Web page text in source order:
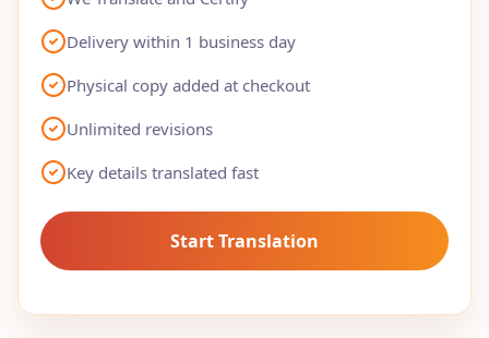
Delivery within 1 business day
Physical copy added at checkout
Unlimited revisions
Key details translated fast
Start Translation